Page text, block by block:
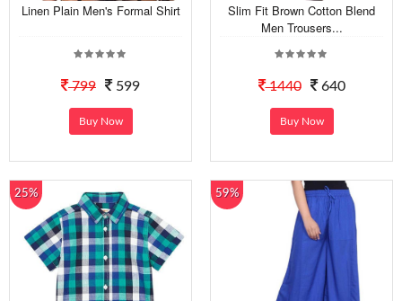
Linen Plain Men's Formal Shirt
799 599
Buy Now
Slim Fit Brown Cotton Blend
Men Trousers...
1440 640
Buy Now
25% 59%